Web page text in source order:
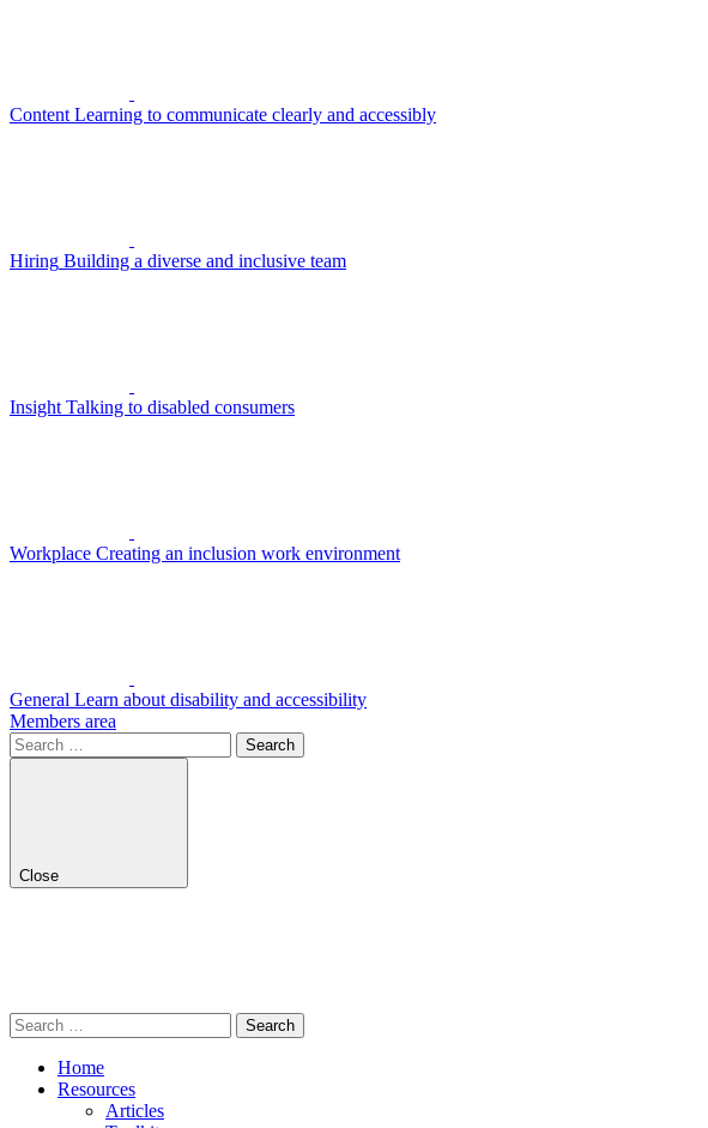
Content Learning to communicate clearly and accessibly
Hiring Building a diverse and inclusive team
Insight Talking to disabled consumers
Workplace Creating an inclusion work environment
General Learn about disability and accessibility
Members area
Search
for:
Close
Search
for:
Home
Resources
Articles